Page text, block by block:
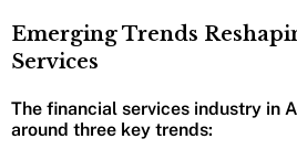
Emerging Trends
Services
The financial services industry in
around three key trends: